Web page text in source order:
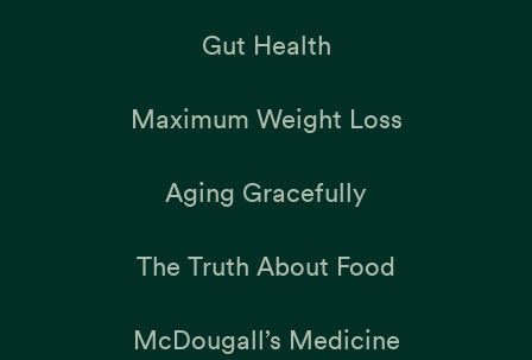
Gut Health
Maximum Weight Loss
Aging Gracefully
The Truth About Food
McDougall’s Medicine